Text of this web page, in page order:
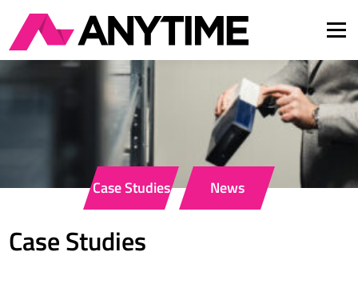
About Us Services
Insights FAQ Careers
Contact
Case Studies News
Case Studies